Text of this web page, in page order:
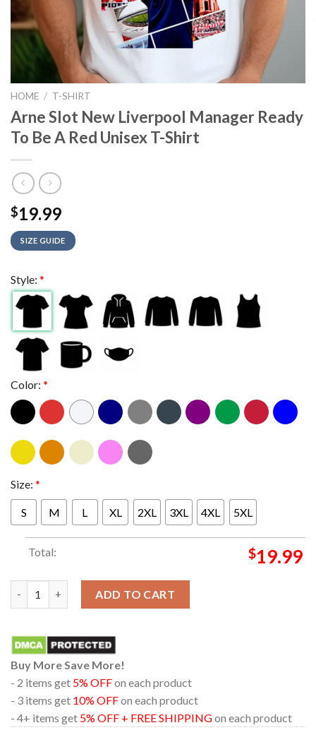
HOME / T-SHIRT
Arne Slot New Liverpool Manager Ready
To Be A Red Unisex T-Shirt
$19.99
SIZE GUIDE
Style: *
Color: *
Size: *
S M L XL 2XL 3XL 4XL 5XL
Total: $19.99
ADD TO CART
Buy More Save More!
- 2 items get 5% OFFon each product
- 3 items get 10% OFFon each product
- 4+ items get 5% OFF + FREE SHIPPINGon each product